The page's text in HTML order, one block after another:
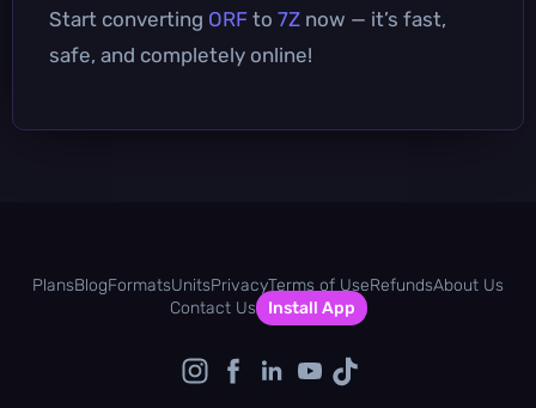
Start converting ORF to 7Z now — it’s fast,
safe, and completely online!
PlansBlogFormatsUnitsPrivacyTerms of UseRefundsAbout Us
Contact Us
Install App